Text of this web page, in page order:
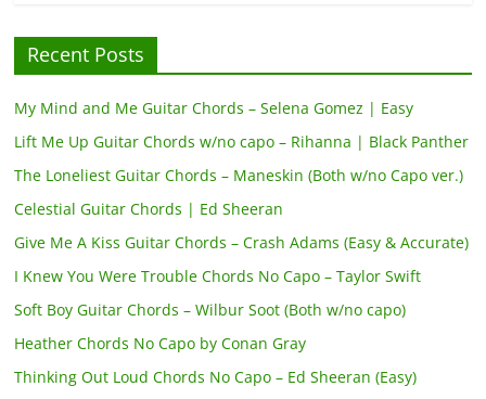
Recent Posts
My Mind and Me Guitar Chords – Selena Gomez | Easy
Lift Me Up Guitar Chords w/no capo – Rihanna | Black Panther
The Loneliest Guitar Chords – Maneskin (Both w/no Capo ver.)
Celestial Guitar Chords | Ed Sheeran
Give Me A Kiss Guitar Chords – Crash Adams (Easy & Accurate)
I Knew You Were Trouble Chords No Capo – Taylor Swift
Soft Boy Guitar Chords – Wilbur Soot (Both w/no capo)
Heather Chords No Capo by Conan Gray
Thinking Out Loud Chords No Capo – Ed Sheeran (Easy)